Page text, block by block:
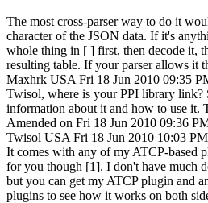
The most cross-parser way to do it
character of the JSON data. If it's
whole thing in [ ] first, then decode it,
resulting table. If your parser allows it
Maxhrk USA Fri 18 Jun 2010 09:35
Twisol, where is your PPI library link?
information about it and how to use it.
Amended on Fri 18 Jun 2010 09:36
Twisol USA Fri 18 Jun 2010 10:03 PM
It comes with any of my ATCP-based
for you though [1]. I don't have much
but you can get my ATCP plugin and
plugins to see how it works on both